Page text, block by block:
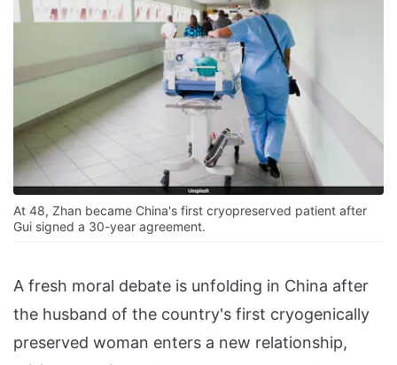
At 48, Zhan became China's first cryopreserved patient after
Gui signed a 30-year agreement.
A fresh moral debate is unfolding in China after
the husband of the country's first cryogenically
preserved woman enters a new relationship,